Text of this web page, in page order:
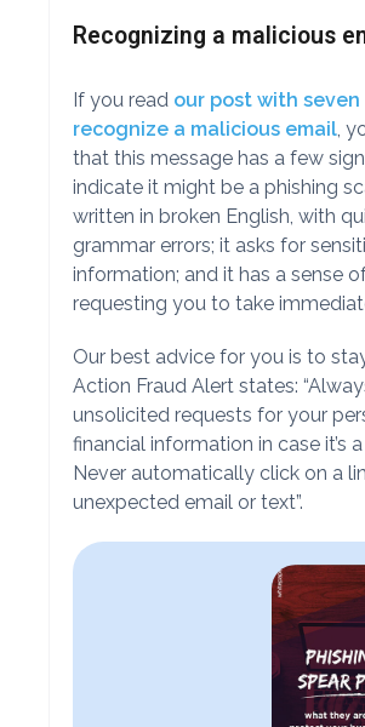
Recognizing a malicious
If you read our post with
recognize a malicious email,
that this message has a few
indicate it might be a phishing
written in broken English, with
grammar errors; it asks for
information; and it has a sense
requesting you to take
Our best advice for you is to
Action Fraud Alert states:
unsolicited requests for your
financial information in case it’s
Never automatically click on a
unexpected email or text”.